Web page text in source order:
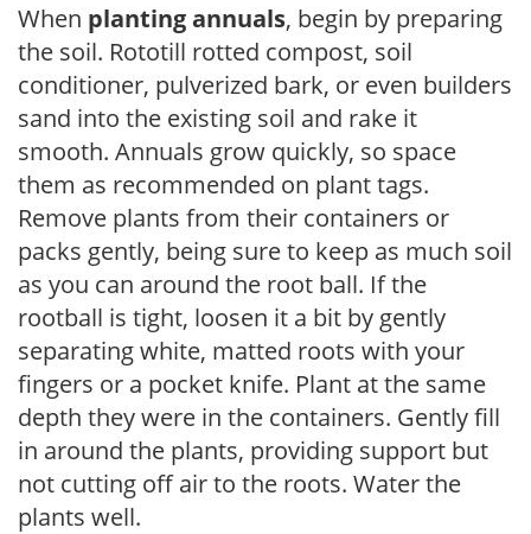
When planting annuals, begin by preparing
the soil. Rototill rotted compost, soil
conditioner, pulverized bark, or even builders
sand into the existing soil and rake it
smooth. Annuals grow quickly, so space
them as recommended on plant tags.
Remove plants from their containers or
packs gently, being sure to keep as much soil
as you can around the root ball. If the
rootball is tight, loosen it a bit by gently
separating white, matted roots with your
fingers or a pocket knife. Plant at the same
depth they were in the containers. Gently fill
in around the plants, providing support but
not cutting off air to the roots. Water the
plants well.